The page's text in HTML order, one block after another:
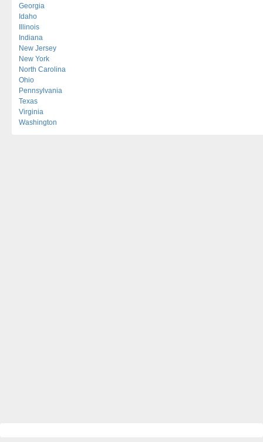
Georgia
Idaho
Illinois
Indiana
New Jersey
New York
North Carolina
Ohio
Pennsylvania
Texas
Virginia
Washington